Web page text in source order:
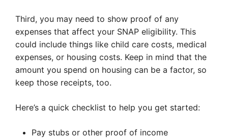
Third, you may need to show proof of any
expenses that affect your SNAP eligibility. This
could include things like child care costs, medical
expenses, or housing costs. Keep in mind that the
amount you spend on housing can be a factor, so
keep those receipts, too.
Here’s a quick checklist to help you get started:
Pay stubs or other proof of income